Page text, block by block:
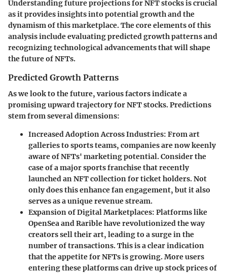
Understanding future projections for NFT stocks is crucial
as it provides insights into potential growth and the
dynamism of this marketplace. The core elements of this
analysis include evaluating predicted growth patterns and
recognizing technological advancements that will shape
the future of NFTs.
Predicted Growth Patterns
As we look to the future, various factors indicate a
promising upward trajectory for NFT stocks. Predictions
stem from several dimensions:
Increased Adoption Across Industries: From art
galleries to sports teams, companies are now keenly
aware of NFTs' marketing potential. Consider the
case of a major sports franchise that recently
launched an NFT collection for ticket holders. Not
only does this enhance fan engagement, but it also
serves as a unique revenue stream.
Expansion of Digital Marketplaces: Platforms like
OpenSea and Rarible have revolutionized the way
creators sell their art, leading to a surge in the
number of transactions. This is a clear indication
that the appetite for NFTs is growing. More users
entering these platforms can drive up stock prices of